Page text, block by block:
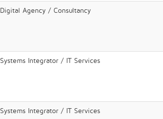
Digital Agency / Consultancy
Systems Integrator / IT Services
Systems Integrator / IT Services